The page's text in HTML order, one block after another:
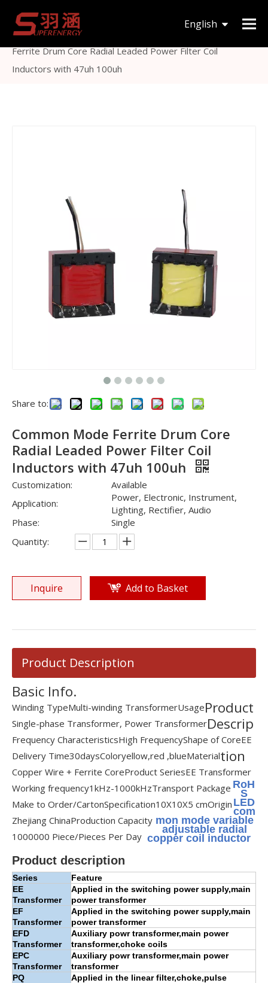
English
한국어
You are here: Home
Transformer »
Common Mode
Ferrite Drum Core Radial Leaded Power Filter Coil
Inductors with 47uh 100uh
Share to:
Common Mode Ferrite Drum Core
Radial Leaded Power Filter Coil
Inductors with 47uh 100uh
Customization:
Available
Application:
Power, Electronic, Instrument,
Lighting, Rectifier, Audio
Phase:
Single
Quantity:
Inquire Add to Basket
Product Description
Basic Info.
Winding TypeMulti-winding TransformerUsage
Single-phase Transformer, Power Transformer
Frequency CharacteristicsHigh FrequencyShape of CoreEE
Delivery Time30daysColoryellow,red ,blueMaterial
Copper Wire + Ferrite CoreProduct SeriesEE Transformer
Working frequency1kHz-1000kHzTransport Package
Make to Order/CartonSpecification10X10X5 cmOrigin
Zhejiang ChinaProduction Capacity
1000000 Piece/Pieces Per Day
Product
Descrip
tion
RoH
S
LED
com
mon mode variable
adjustable radial
copper coil inductor
Product description
Series
Feature
EE
Transformer
Applied in the switching power supply,main
power transformer
EF
Transformer
Applied in the switching power supply,main
power transformer
EFD
Transformer
Auxiliary powr transformer,main power
transformer,choke coils
EPC
Transformer
Auxiliary powr transformer,main power
transformer
PQ
Applied in the linear filter,choke,pulse